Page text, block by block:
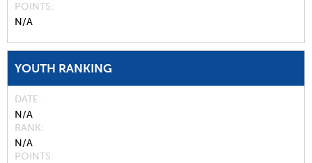
POINTS
N/A
YOUTH RANKING
DATE
N/A
RANK
N/A
POINTS